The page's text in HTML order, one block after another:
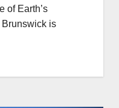
of Earth’s
is